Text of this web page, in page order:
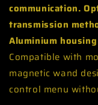
communication.
transmission
Aluminium
Compatible with
magnetic wand
control menu